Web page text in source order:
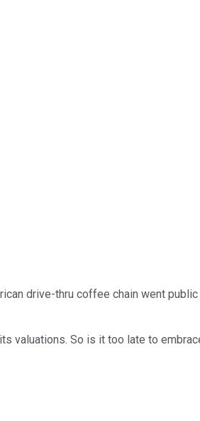
drive-thru coffee chain went
valuations. So is it too late to